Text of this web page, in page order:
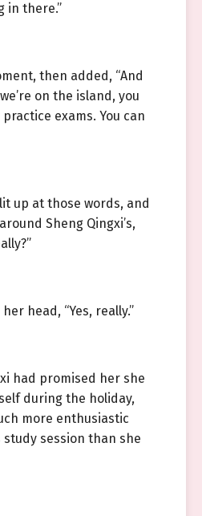
in there.”
then added, “And
on the island, you
exams. You can
up at those words, and
Sheng Qingxi’s,
head, “Yes, really.”
had promised her she
during the holiday,
more enthusiastic
study session than she